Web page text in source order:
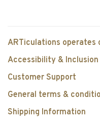
ARTiculations operates
Accessibility & Inclusion
Customer Support
General terms &
Shipping Information